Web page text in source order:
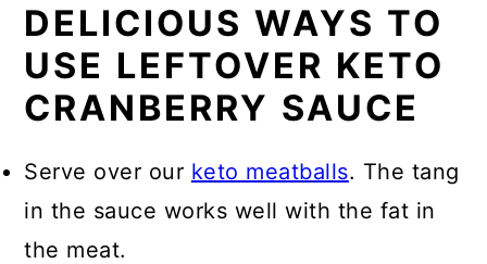
DELICIOUS WAYS TO
USE LEFTOVER KETO
CRANBERRY SAUCE
Serve over our keto meatballs. The tang
in the sauce works well with the fat in
the meat.